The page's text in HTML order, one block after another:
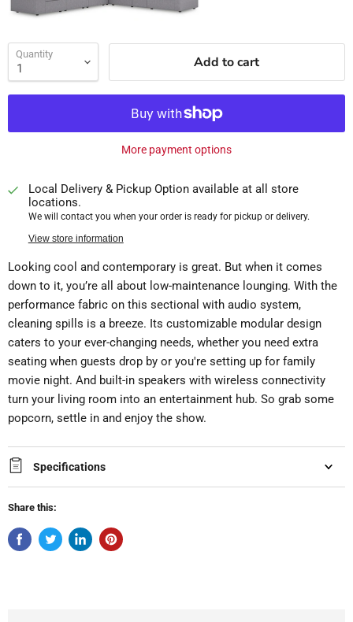
Quantity Add to cart
More payment options
Local Delivery & Pickup Option available at all store
locations.
We will contact you when your order is ready for pickup or delivery.
View store information
Looking cool and contemporary is great. But when it comes
down to it, you’re all about low-maintenance lounging. With the
performance fabric on this sectional with audio system,
cleaning spills is a breeze. Its customizable modular design
caters to your ever-changing needs, whether you need extra
seating when guests drop by or you're setting up for family
movie night. And built-in speakers with wireless connectivity
turn your living room into an entertainment hub. So grab some
popcorn, settle in and enjoy the show.
Specifications
Share this: